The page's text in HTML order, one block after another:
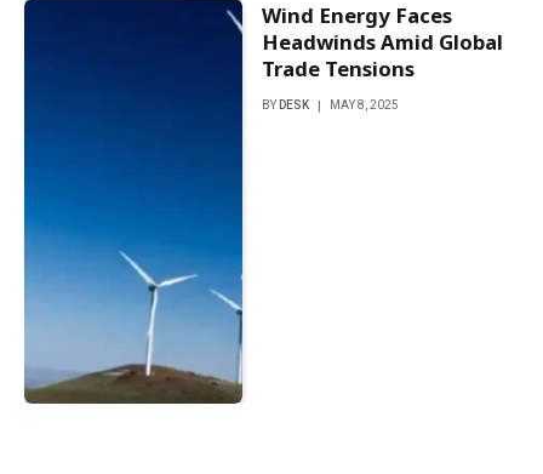
Wind Energy Faces
Headwinds Amid Global
Trade Tensions
BY DESK MAY 8, 2025